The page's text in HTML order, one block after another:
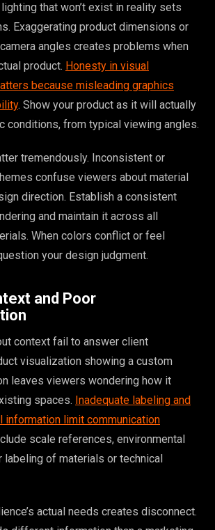
that won’t exist in reality sets
Exaggerating product dimensions or
angles creates problems when
product. Honesty in visual
because misleading graphics
. Show your product as it will actually
conditions, from typical viewing angles.
tremendously. Inconsistent or
confuse viewers about material
direction. Establish a consistent
and maintain it across all
When colors conflict or feel
your design judgment.
and Poor
context fail to answer client
visualization showing a custom
leaves viewers wondering how it
spaces. Inadequate labeling and
information limit communication
scale references, environmental
labeling of materials or technical
actual needs creates disconnect.